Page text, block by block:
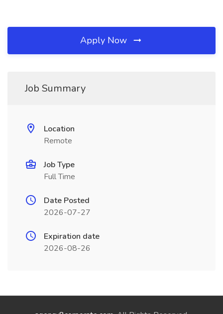
Apply Now
Job Summary
Location
Remote
Job Type
Full Time
Date Posted
2026-07-27
Expiration date
2026-08-26